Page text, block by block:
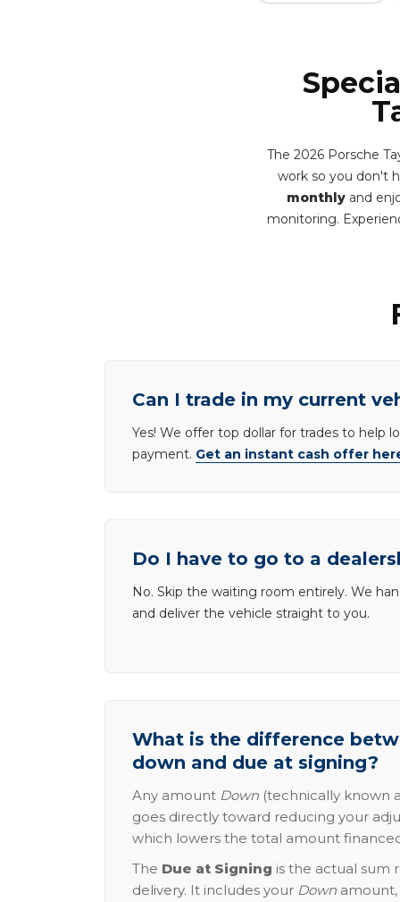
The 2026 Porsche
work so you don't
monthly and
monitoring.
Can I trade in my current
Yes! We offer top dollar for trades to help
payment. Get an instant cash offer
Do I have to go to a
No. Skip the waiting room entirely. We
and deliver the vehicle straight to you.
What is the difference
down and due at signing?
Any amount Down (technically known
goes directly toward reducing your
which lowers the total amount
The Due at Signing is the actual sum
delivery. It includes your Down